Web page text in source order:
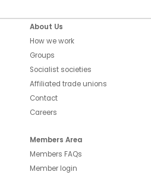
About Us
How we work
Groups
Socialist societies
Affiliated trade unions
Contact
Careers
Members Area
Members FAQs
Member login